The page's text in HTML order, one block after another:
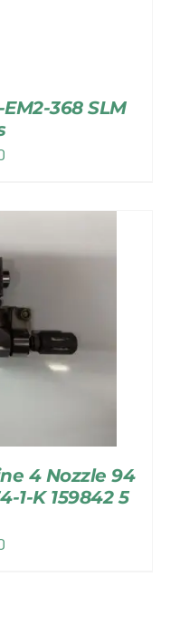
EM2-368 SLM
4 Nozzle 94
1-K 159842 5